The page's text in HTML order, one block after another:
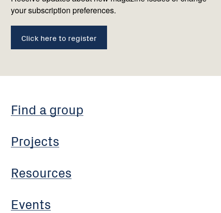
your subscription preferences.
Click here to register
Find a group
Projects
Resources
Events